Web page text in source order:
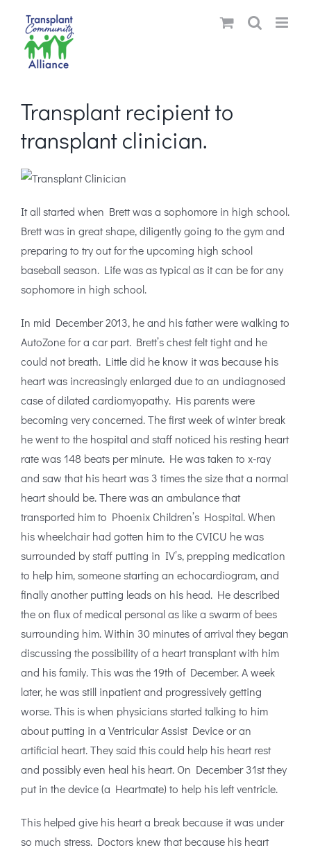
content
Transplant recipient to
transplant clinician.
It all started when Brett was a sophomore in high school.
Brett was in great shape, diligently going to the gym and
preparing to try out for the upcoming high school
baseball season. Life was as typical as it can be for any
sophomore in high school.
In mid December 2013, he and his father were walking to
AutoZone for a car part. Brett’s chest felt tight and he
could not breath. Little did he know it was because his
heart was increasingly enlarged due to an undiagnosed
case of dilated cardiomyopathy. His parents were
becoming very concerned. The first week of winter break
he went to the hospital and staff noticed his resting heart
rate was 148 beats per minute. He was taken to x-ray
and saw that his heart was 3 times the size that a normal
heart should be. There was an ambulance that
transported him to Phoenix Children’s Hospital. When
his wheelchair had gotten him to the CVICU he was
surrounded by staff putting in IV’s, prepping medication
to help him, someone starting an echocardiogram, and
finally another putting leads on his head. He described
the on flux of medical personal as like a swarm of bees
surrounding him. Within 30 minutes of arrival they began
discussing the possibility of a heart transplant with him
and his family. This was the 19th of December. A week
later, he was still inpatient and progressively getting
worse. This is when physicians started talking to him
about putting in a Ventricular Assist Device or an
artificial heart. They said this could help his heart rest
and possibly even heal his heart. On December 31st they
put in the device (a Heartmate) to help his left ventricle.
This helped give his heart a break because it was under
so much stress. Doctors knew that because his heart